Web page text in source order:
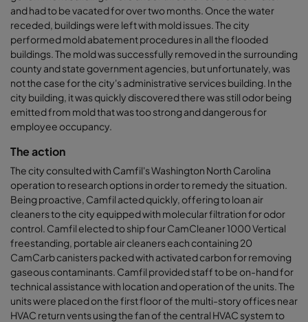
and had to be vacated for over two months. Once the water
receded, buildings were left with mold issues. The city
performed mold abatement procedures in all the flooded
buildings. The mold was successfully removed in the surrounding
county and state government agencies, but unfortunately, was
not the case for the city's administrative services building. In the
city building, it was quickly discovered there was still odor being
emitted from mold that was too strong and dangerous for
employee occupancy.
The action
The city consulted with Camfil's Washington North Carolina
operation to research options in order to remedy the situation.
Being proactive, Camfil acted quickly, offering to loan air
cleaners to the city equipped with molecular filtration for odor
control. Camfil elected to ship four CamCleaner 1000 Vertical
freestanding, portable air cleaners each containing 20
CamCarb canisters packed with activated carbon for removing
gaseous contaminants. Camfil provided staff to be on-hand for
technical assistance with location and operation of the units. The
units were placed on the first floor of the multi-story offices near
HVAC return vents using the fan of the central HVAC system to